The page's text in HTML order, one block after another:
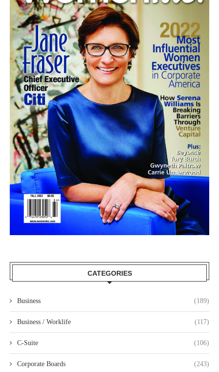
CATEGORIES
Business (189)
Business / Worklife (117)
C-Suite (106)
Corporate Boards (243)